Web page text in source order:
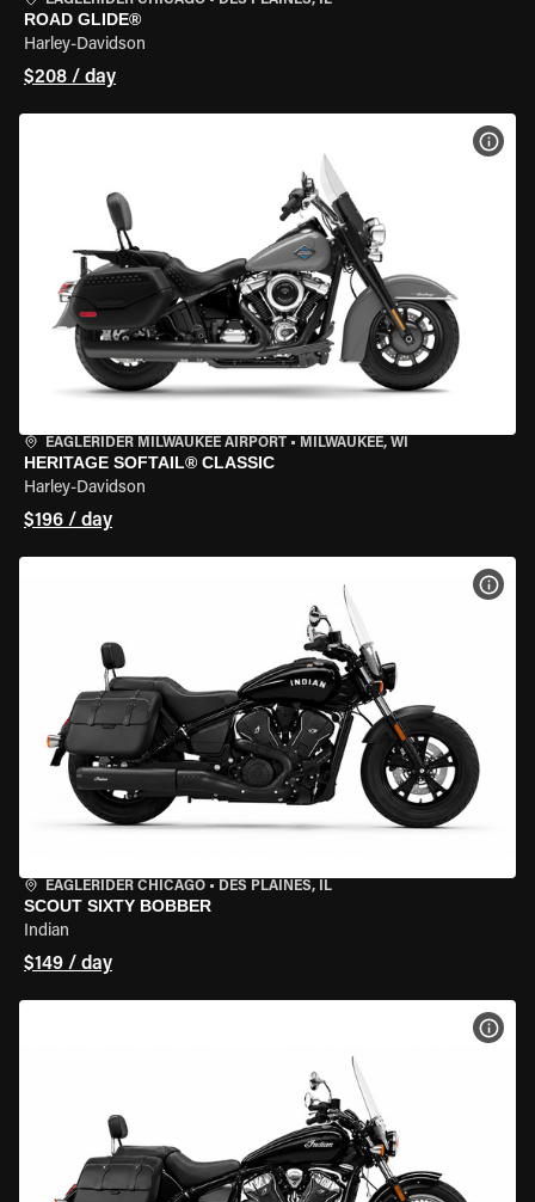
ROAD GLIDE®
Harley-Davidson
$208 / day
EAGLERIDER MILWAUKEE AIRPORT • MILWAUKEE, WI
HERITAGE SOFTAIL® CLASSIC
Harley-Davidson
$196 / day
EAGLERIDER CHICAGO • DES PLAINES, IL
SCOUT SIXTY BOBBER
Indian
$149 / day